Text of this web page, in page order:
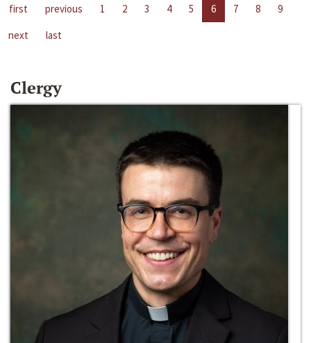
first previous 1 2 3 4 5 6 7 8
9
next
last
Clergy